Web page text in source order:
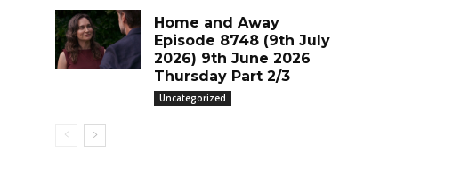
Home and Away
Episode 8748 (9th July
2026) 9th June 2026
Thursday Part 2/3
Uncategorized